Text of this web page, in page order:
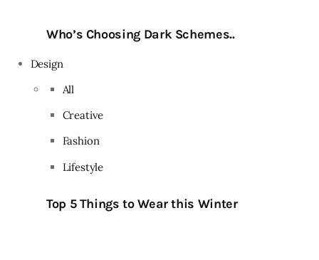
Who’s Choosing Dark Schemes..
Design
All
Creative
Fashion
Lifestyle
Top 5 Things to Wear this Winter